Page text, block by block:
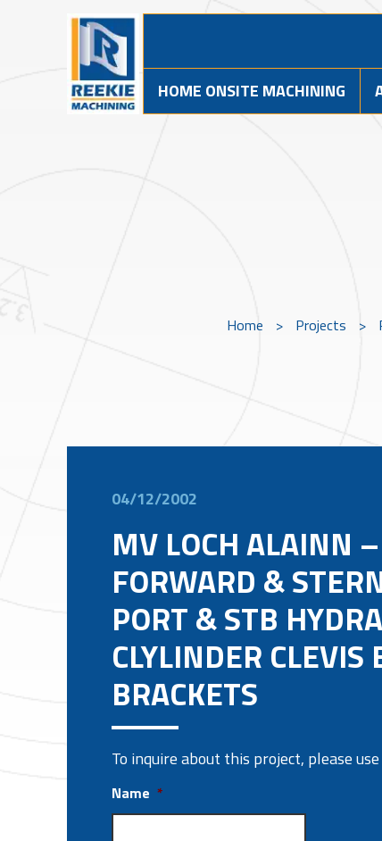
HOME ONSITE MACHINING
Home > Projects >
04/12/2002
MV LOCH ALAINN –
FORWARD &
PORT & STB
CLYLINDER CLEVIS
BRACKETS
To inquire about this project, please
Name *